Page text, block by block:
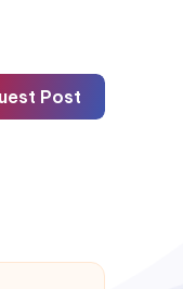
Post